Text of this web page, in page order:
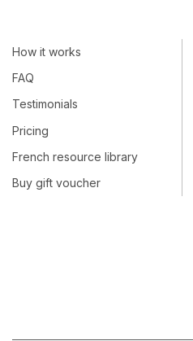
How it works
FAQ
Testimonials
Pricing
French resource library
Buy gift voucher